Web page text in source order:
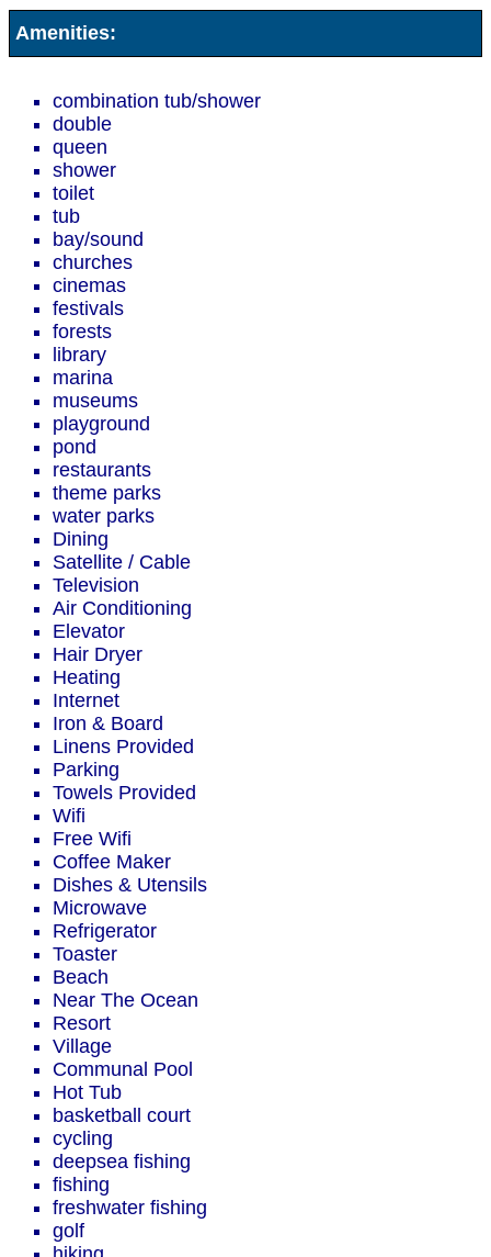
Amenities:
combination tub/shower
double
queen
shower
toilet
tub
bay/sound
churches
cinemas
festivals
forests
library
marina
museums
playground
pond
restaurants
theme parks
water parks
Dining
Satellite / Cable
Television
Air Conditioning
Elevator
Hair Dryer
Heating
Internet
Iron & Board
Linens Provided
Parking
Towels Provided
Wifi
Free Wifi
Coffee Maker
Dishes & Utensils
Microwave
Refrigerator
Toaster
Beach
Near The Ocean
Resort
Village
Communal Pool
Hot Tub
basketball court
cycling
deepsea fishing
fishing
freshwater fishing
golf